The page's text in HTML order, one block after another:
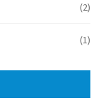
(2)
(1)